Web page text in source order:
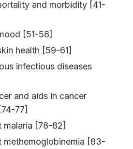
and morbidity [41-
[51-58]
health [59-61]
infectious diseases
and aids in cancer
77]
malaria [78-82]
methemoglobinemia [83-